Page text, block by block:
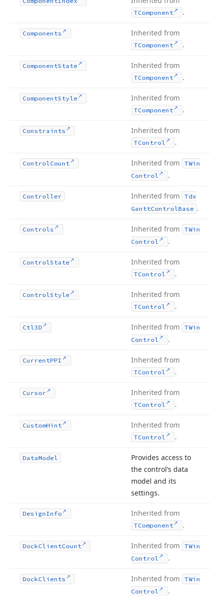
TComponent .
Components Inherited from
TComponent .
ComponentState Inherited from
TComponent .
ComponentStyle Inherited from
TComponent .
Constraints Inherited from
TControl .
ControlCount Inherited from
TWin
Control
.
Controller Inherited from
Tdx
GanttControlBase .
Controls Inherited from
TWin
Control
.
ControlState Inherited from
TControl .
ControlStyle Inherited from
TControl .
Ctl3D Inherited from
TWin
Control
.
CurrentPPI Inherited from
TControl .
Cursor Inherited from
TControl .
CustomHint Inherited from
TControl .
DataModel
Provides access to
the control’s data
model and its
settings.
DesignInfo Inherited from
TComponent .
DockClientCount Inherited from
TWin
Control
.
DockClients Inherited from
TWin
Control
.